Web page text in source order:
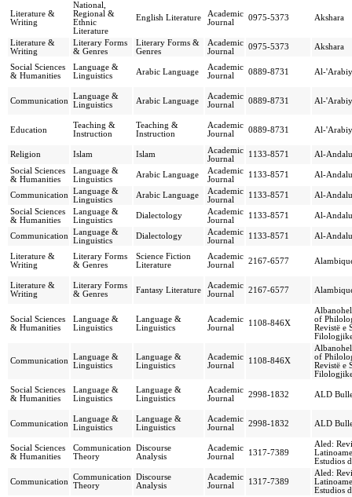
Literature &
Writing
National,
Regional &
Ethnic
Literature
English Literature
Academic
Journal
0975-5373 Akshara
Literature &
Writing
Literary Forms
& Genres
Literary Forms &
Genres
Academic
Journal
0975-5373 Akshara
Social Sciences
& Humanities
Language &
Linguistics
Arabic Language
Academic
Journal
0889-8731 Al-
Communication
Language &
Linguistics
Arabic Language
Academic
Journal
0889-8731 Al-
Education
Teaching &
Instruction
Teaching &
Instruction
Academic
Journal
0889-8731 Al-
Religion Islam Islam
Academic
Journal
1133-8571
Al-
Social Sciences
& Humanities
Language &
Linguistics
Arabic Language
Academic
Journal
1133-8571 Al-
Communication
Language &
Linguistics
Arabic Language
Academic
Journal
1133-8571
Al-
Social Sciences
& Humanities
Language &
Linguistics
Dialectology
Academic
Journal
1133-8571 Al-
Communication
Language &
Linguistics
Dialectology
Academic
Journal
1133-8571 Al-
Literature &
Writing
Literary Forms
& Genres
Science Fiction
Literature
Academic
Journal
2167-6577
Literature &
Writing
Literary Forms
& Genres
Fantasy Literature
Academic
Journal
2167-6577
Social Sciences
& Humanities
Language &
Linguistics
Language &
Linguistics
Academic
Journal
1108-846X
of
Revistë e
Communication
Language &
Linguistics
Language &
Linguistics
Academic
Journal
1108-846X
of
Revistë e
Social Sciences
& Humanities
Language &
Linguistics
Language &
Linguistics
Academic
Journal
2998-1832 ALD
Communication
Language &
Linguistics
Language &
Linguistics
Academic
Journal
2998-1832 ALD
Social Sciences
& Humanities
Communication
Theory
Discourse
Analysis
Academic
Journal
1317-7389
Aled:
Estudios
Communication
Communication
Theory
Discourse
Analysis
Academic
Journal
1317-7389
Aled:
Estudios